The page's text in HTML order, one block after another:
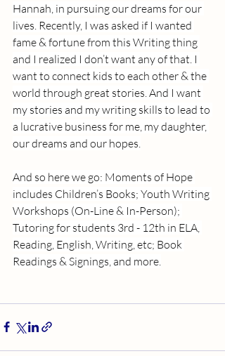
Hannah, in pursuing our dreams for our
lives. Recently, I was asked if I wanted
fame & fortune from this Writing thing
and I realized I don’t want any of that. I
want to connect kids to each other & the
world through great stories. And I want
my stories and my writing skills to lead to
a lucrative business for me, my daughter,
our dreams and our hopes.
And so here we go: Moments of Hope
includes Children’s Books; Youth Writing
Workshops (On-Line & In-Person);
Tutoring for students 3rd - 12th in ELA,
Reading, English, Writing, etc; Book
Readings & Signings, and more.